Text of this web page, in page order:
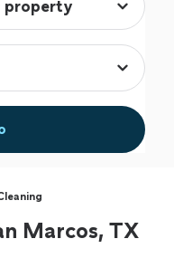
Marcos, TX